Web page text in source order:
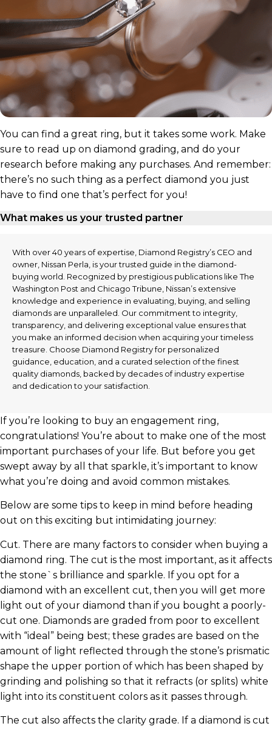
You can find a great ring, but it takes some work. Make
sure to read up on diamond grading, and do your
research before making any purchases. And remember:
there’s no such thing as a perfect diamond you just
have to find one that’s perfect for you!
What makes us your trusted partner
With over 40 years of expertise, Diamond Registry’s CEO and
owner, Nissan Perla, is your trusted guide in the diamond-
buying world. Recognized by prestigious publications like The
Washington Post and Chicago Tribune, Nissan’s extensive
knowledge and experience in evaluating, buying, and selling
diamonds are unparalleled. Our commitment to integrity,
transparency, and delivering exceptional value ensures that
you make an informed decision when acquiring your timeless
treasure. Choose Diamond Registry for personalized
guidance, education, and a curated selection of the finest
quality diamonds, backed by decades of industry expertise
and dedication to your satisfaction.
If you’re looking to buy an engagement ring,
congratulations! You’re about to make one of the most
important purchases of your life. But before you get
swept away by all that sparkle, it’s important to know
what you’re doing and avoid common mistakes.
Below are some tips to keep in mind before heading
out on this exciting but intimidating journey:
Cut. There are many factors to consider when buying a
diamond ring. The cut is the most important, as it affects
the stone`s brilliance and sparkle. If you opt for a
diamond with an excellent cut, then you will get more
light out of your diamond than if you bought a poorly-
cut one. Diamonds are graded from poor to excellent
with “ideal” being best; these grades are based on the
amount of light reflected through the stone’s prismatic
shape the upper portion of which has been shaped by
grinding and polishing so that it refracts (or splits) white
light into its constituent colors as it passes through.
The cut also affects the clarity grade. If a diamond is cut